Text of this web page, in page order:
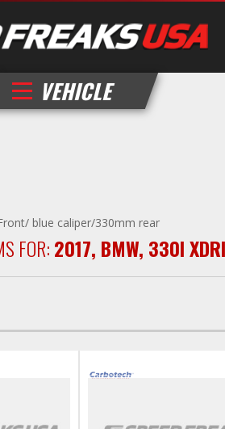
VEHICLE
blue caliper/330mm rear
FOR:2017, BMW, 330I